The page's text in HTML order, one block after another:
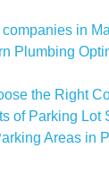
companies in
Plumbing
the Right
of Parking Lot
Areas in